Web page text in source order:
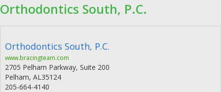
Orthodontics South, P.C.
Orthodontics South, P.C.
www.bracingteam.com
2705 Pelham Parkway, Suite 200
Pelham, AL35124
205-664-4140